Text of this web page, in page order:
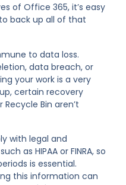
of Office 365, it’s easy
back up all of that
to data loss.
data breach, or
your work is a very
certain recovery
Bin aren’t
with legal and
as HIPAA or FINRA, so
is essential.
this information can